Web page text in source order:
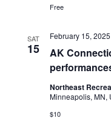
Free
SAT
15
AK
February 15,
Northeast
Minneapolis, MN,
$10